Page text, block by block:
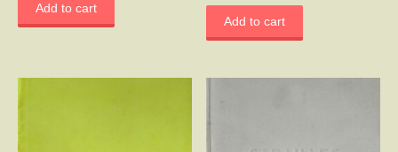
Add to cart
Add to cart